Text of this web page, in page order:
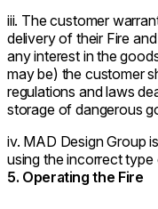
iii. The customer
delivery of their Fire
any interest in the
may be) the customer
regulations and laws
storage of dangerous
iv. MAD Design Group
using the incorrect type
5. Operating the Fire